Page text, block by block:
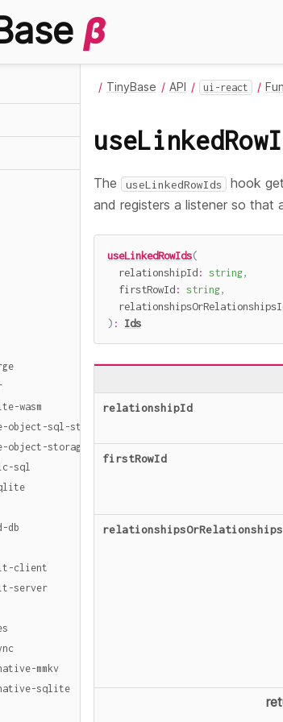
β
wasm
object-sql-storage
storage
sql
db
client
server
mmkv
sqlite
TinyBase API ui-react
The useLinkedRowIds hook
and registers a listener so that
useLinkedRowIds(
  relationshipId
: string,
  firstRowId
: string,
) : Ids
relationshipId
firstRowId